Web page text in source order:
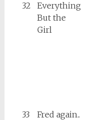
32
Everything
But the
Girl
33
Fred again..